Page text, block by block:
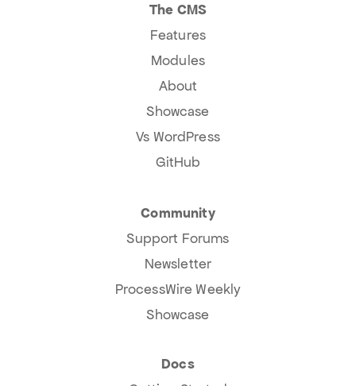
The CMS
Features
Modules
About
Showcase
Vs WordPress
GitHub
Community
Support Forums
Newsletter
ProcessWire Weekly
Showcase
Docs